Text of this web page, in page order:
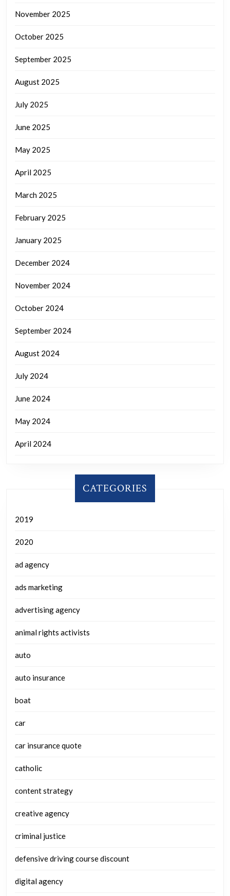
November 2025
October 2025
September 2025
August 2025
July 2025
June 2025
May 2025
April 2025
March 2025
February 2025
January 2025
December 2024
November 2024
October 2024
September 2024
August 2024
July 2024
June 2024
May 2024
April 2024
CATEGORIES
2019
2020
ad agency
ads marketing
advertising agency
animal rights activists
auto
auto insurance
boat
car
car insurance quote
catholic
content strategy
creative agency
criminal justice
defensive driving course discount
digital agency